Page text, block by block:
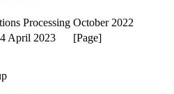
Processing October 2022
April 2023 [Page]